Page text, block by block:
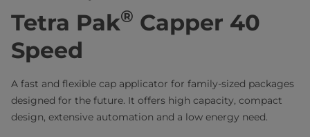
Tetra Pak® Capper 40
Speed
A fast and flexible cap applicator for family-sized packages
designed for the future. It offers high capacity, compact
design, extensive automation and a low energy need.